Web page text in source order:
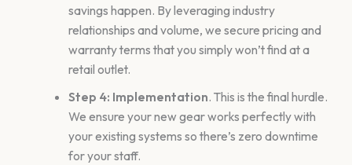
savings happen. By leveraging industry
relationships and volume, we secure pricing and
warranty terms that you simply won’t find at a
retail outlet.
Step 4: Implementation. This is the final hurdle.
We ensure your new gear works perfectly with
your existing systems so there’s zero downtime
for your staff.